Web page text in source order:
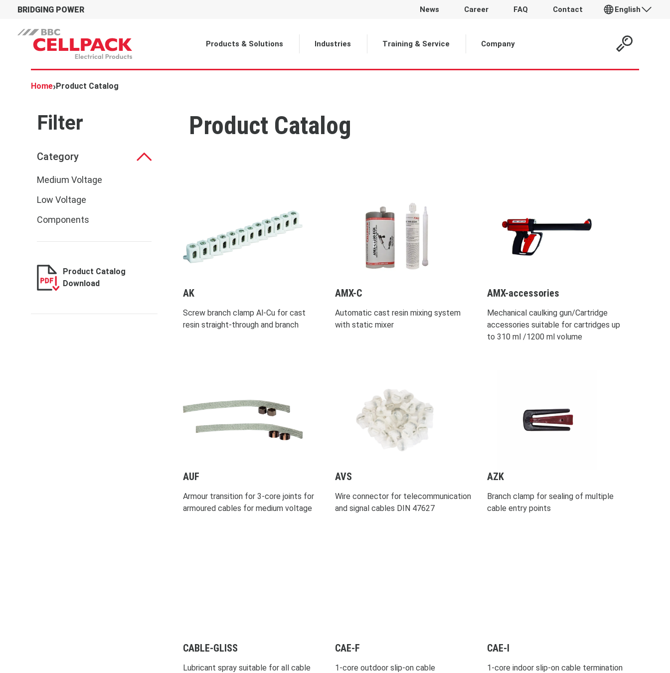
BRIDGING POWER News Career FAQ Contact English
Products & Solutions Industries Training & Service Company
Home›Product Catalog
Filter
Category
Medium Voltage
Low Voltage
Components
Product Catalog
Download
Product Catalog
AK
Screw branch clamp Al-Cu for cast
resin straight-through and branch
AMX-C
Automatic cast resin mixing system
with static mixer
AMX-accessories
Mechanical caulking gun/Cartridge
accessories suitable for cartridges up
to 310 ml /1200 ml volume
AUF
Armour transition for 3-core joints for
armoured cables for medium voltage
AVS
Wire connector for telecommunication
and signal cables DIN 47627
AZK
Branch clamp for sealing of multiple
cable entry points
CABLE-GLISS
Lubricant spray suitable for all cable
CAE-F
1-core outdoor slip-on cable
CAE-I
1-core indoor slip-on cable termination